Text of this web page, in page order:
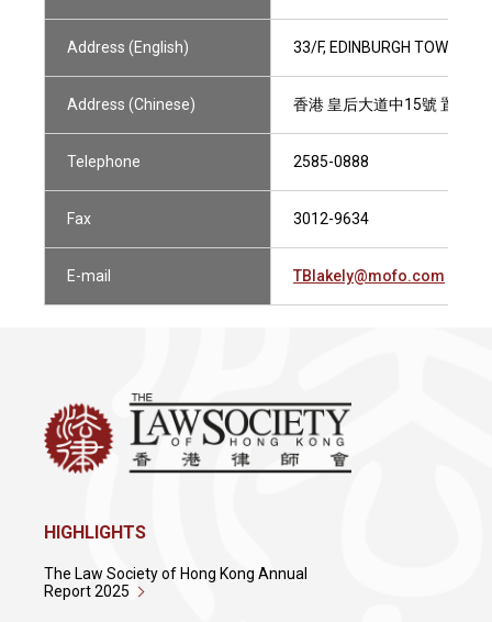
Address (English) 33/F, EDINBURGH TOWER,
Address (Chinese) 香港 皇后大道中15號 置地
Telephone 2585-0888
Fax 3012-9634
E-mail TBlakely@mofo.com
HIGHLIGHTS
The Law Society of Hong Kong Annual
Report 2025